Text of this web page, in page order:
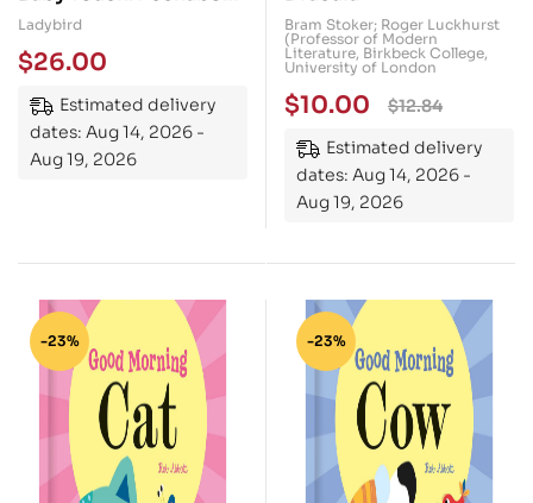
My first black-and-
white felt flaps book
Ladybird
$26.00
Estimated delivery
dates: Aug 14, 2026 -
Aug 19, 2026
Bram Stoker; Roger Luckhurst
(Professor of Modern
Literature, Birkbeck College,
University of London
$12.84
$10.00
Estimated delivery
dates: Aug 14, 2026 -
Aug 19, 2026
-23% -23%